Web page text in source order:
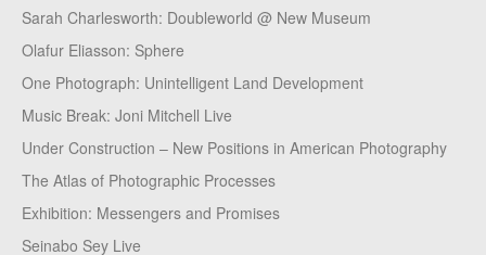
Sarah Charlesworth: Doubleworld @ New Museum
Olafur Eliasson: Sphere
One Photograph: Unintelligent Land Development
Music Break: Joni Mitchell Live
Under Construction – New Positions in American Photography
The Atlas of Photographic Processes
Exhibition: Messengers and Promises
Seinabo Sey Live